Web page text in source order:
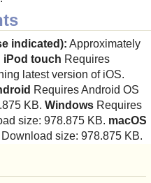
indicated): Approximately
iPod touch Requires
latest version of iOS.
Requires Android OS
KB. Windows Requires
size: 978.875 KB. macOS
size: 978.875 KB.